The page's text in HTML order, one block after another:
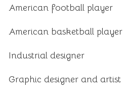
American football player
American basketball player
Industrial designer
Graphic designer and artist